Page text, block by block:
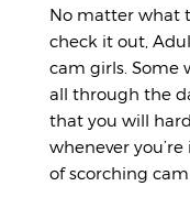
No matter what
check it out,
cam girls. Some
all through the
that you will
whenever
of scorching